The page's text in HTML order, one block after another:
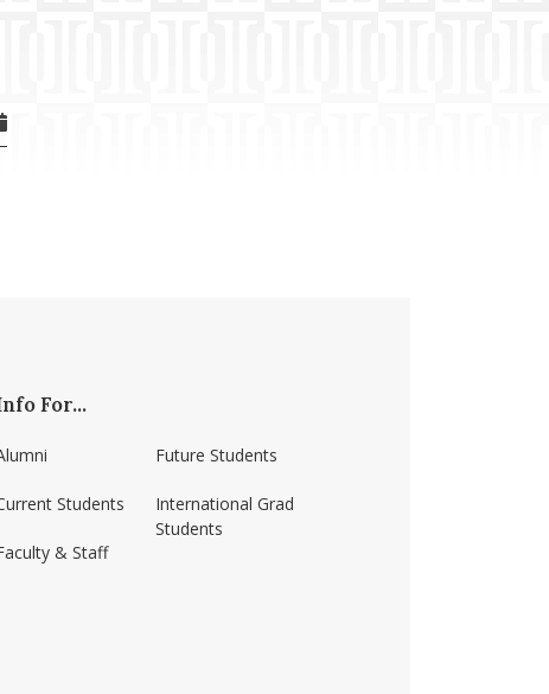
amherst/
For...
Students
& Staff
Future Students
International Grad
Students